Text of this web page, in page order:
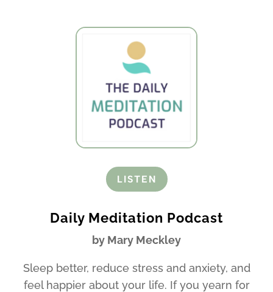
LISTEN
Daily Meditation Podcast
by Mary Meckley
Sleep better, reduce stress and anxiety, and
feel happier about your life. If you yearn for